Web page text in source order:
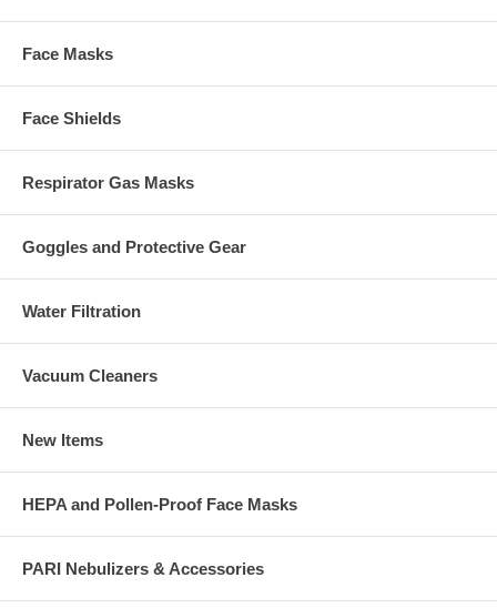
Face Masks
Face Shields
Respirator Gas Masks
Goggles and Protective Gear
Water Filtration
Vacuum Cleaners
New Items
HEPA and Pollen-Proof Face Masks
PARI Nebulizers & Accessories